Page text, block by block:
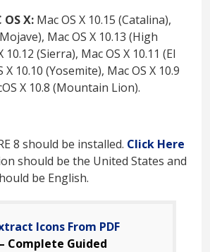
X: Mac OS X 10.15 (Catalina),
Mac OS X 10.13 (High
10.12 (Sierra), Mac OS X 10.11 (El
10.10 (Yosemite), Mac OS X 10.9
X 10.8 (Mountain Lion).
8 should be installed. Click Here
should be the United States and
be English.
Icons From PDF
– Complete Guided